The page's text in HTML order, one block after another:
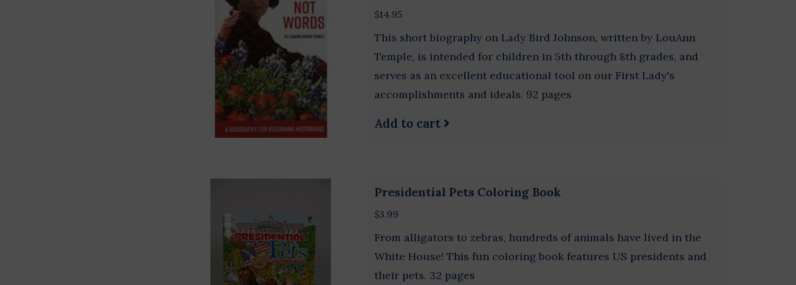
$14.95
This short biography on Lady Bird Johnson, written by LouAnn
Temple, is intended for children in 5th through 8th grades, and
serves as an excellent educational tool on our First Lady's
accomplishments and ideals. 92 pages
Add to cart
Presidential Pets Coloring Book
$3.99
From alligators to zebras, hundreds of animals have lived in the
White House! This fun coloring book features US presidents and
their pets. 32 pages